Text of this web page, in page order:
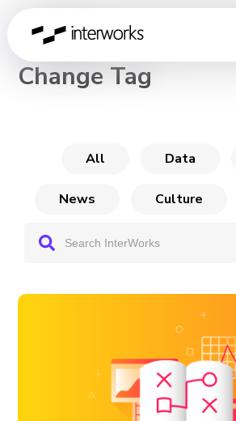
CHANNEL
Change Tag
All Data
News Culture